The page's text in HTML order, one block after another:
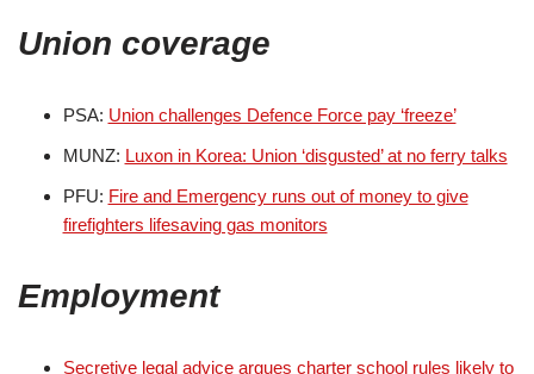
Union coverage
PSA: Union challenges Defence Force pay ‘freeze’
MUNZ: Luxon in Korea: Union ‘disgusted’ at no ferry talks
PFU: Fire and Emergency runs out of money to give
firefighters lifesaving gas monitors
Employment
Secretive legal advice argues charter school rules likely to